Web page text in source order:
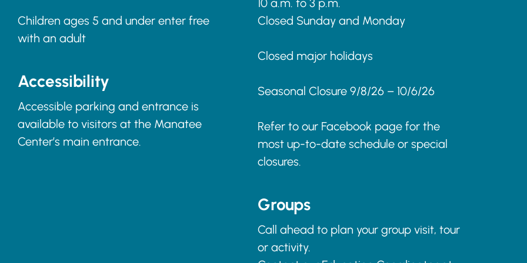
Children ages 5 and under enter free
with an adult
Accessibility
Accessible parking and entrance is
available to visitors at the Manatee
Center’s main entrance.
10 a.m. to 3 p.m.
Closed Sunday and Monday
Closed major holidays
Seasonal Closure 9/8/26 – 10/6/26
Refer to our Facebook page for the
most up-to-date schedule or special
closures.
Groups
Call ahead to plan your group visit, tour
or activity.